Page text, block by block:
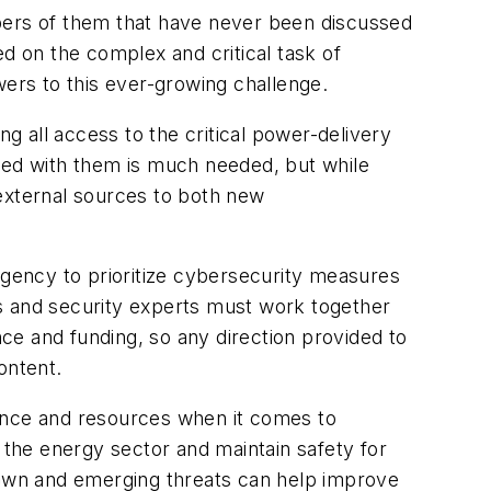
of them that have never been discussed
on the complex and critical task of
to this ever-growing challenge.
all access to the critical power-delivery
with them is much needed, but while
sources to both new
to prioritize cybersecurity measures
and security experts must work together
and funding, so any direction provided to
and resources when it comes to
energy sector and maintain safety for
and emerging threats can help improve